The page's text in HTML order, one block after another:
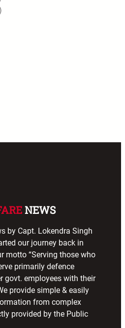
NEWS
by Capt. Lokendra Singh
our journey back in
motto “Serving those who
primarily defence
govt. employees with their
provide simple & easily
from complex
provided by the Public